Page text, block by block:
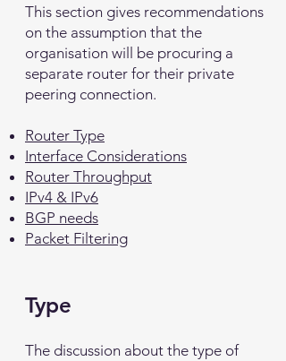
This section gives recommendations
on the assumption that the
organisation will be procuring a
separate router for their private
peering connection.
Router Type
Interface Considerations
Router Throughput
IPv4 & IPv6
BGP needs
Packet Filtering
Type
The discussion about the type of